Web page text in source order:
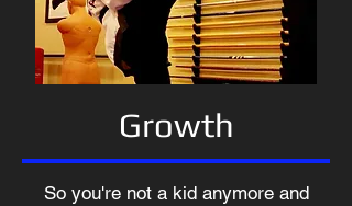
Growth
So you're not a kid anymore and